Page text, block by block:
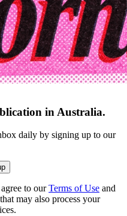
in Australia.
daily by signing up to our
to our Terms of Use and
may also process your